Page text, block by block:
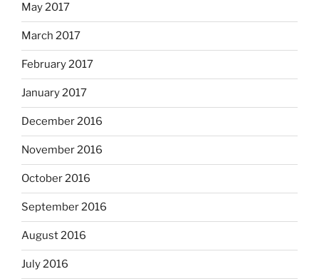
May 2017
March 2017
February 2017
January 2017
December 2016
November 2016
October 2016
September 2016
August 2016
July 2016